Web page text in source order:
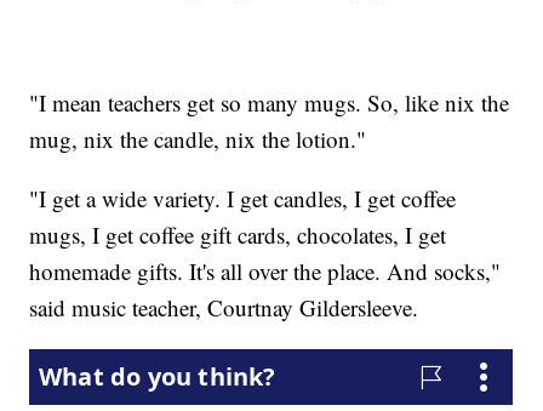
"I mean teachers get so many mugs. So, like nix the
mug, nix the candle, nix the lotion."
"I get a wide variety. I get candles, I get coffee
mugs, I get coffee gift cards, chocolates, I get
homemade gifts. It's all over the place. And socks,"
said music teacher, Courtnay Gildersleeve.